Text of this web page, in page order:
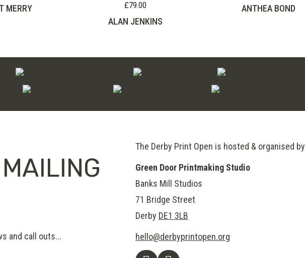
MERRY £79.00
ALAN JENKINS
ANTHEA BOND
and call outs...
The Derby Print Open is hosted & organised by
Green Door Printmaking Studio
Banks Mill Studios
71 Bridge Street
Derby DE1 3LB
hello@derbyprintopen.org